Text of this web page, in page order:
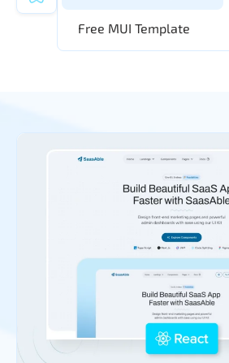
Free MUI Template